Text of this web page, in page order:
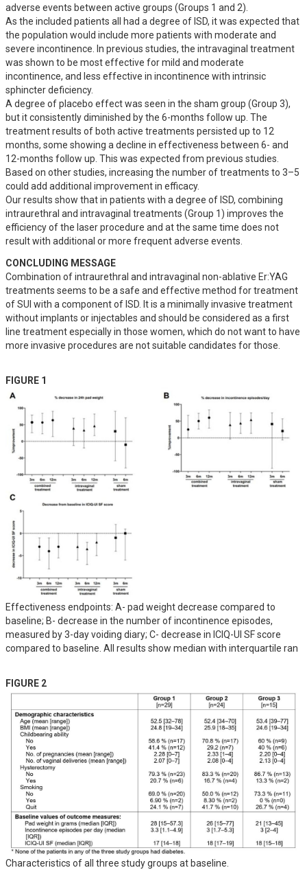
adverse events between active groups (Groups 1 and 2).
As the included patients all had a degree of ISD, it was expected that
the population would include more patients with moderate and
severe incontinence. In previous studies, the intravaginal treatment
was shown to be most effective for mild and moderate
incontinence, and less effective in incontinence with intrinsic
sphincter deficiency.
A degree of placebo effect was seen in the sham group (Group 3),
but it consistently diminished by the 6-months follow up. The
treatment results of both active treatments persisted up to 12
months, some showing a decline in effectiveness between 6- and
12-months follow up. This was expected from previous studies.
Based on other studies, increasing the number of treatments to 3–5
could add additional improvement in efficacy.
Our results show that in patients with a degree of ISD, combining
intraurethral and intravaginal treatments (Group 1) improves the
efficiency of the laser procedure and at the same time does not
result with additional or more frequent adverse events.
CONCLUDING MESSAGE
Combination of intraurethral and intravaginal non-ablative Er:YAG
treatments seems to be a safe and effective method for treatment
of SUI with a component of ISD. It is a minimally invasive treatment
without implants or injectables and should be considered as a first
line treatment especially in those women, which do not want to have
more invasive procedures are not suitable candidates for those.
FIGURE 1
Effectiveness endpoints: A- pad weight decrease compared to
baseline; B- decrease in the number of incontinence episodes,
measured by 3-day voiding diary; C- decrease in ICIQ-UI SF score
compared to baseline. All results show median with interquartile ran
FIGURE 2
Characteristics of all three study groups at baseline.